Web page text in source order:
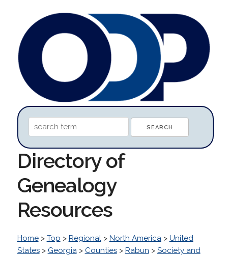
Directory of
Genealogy
Resources
Home> Top > Regional> North America> United
States> Georgia> Counties> Rabun > Society and